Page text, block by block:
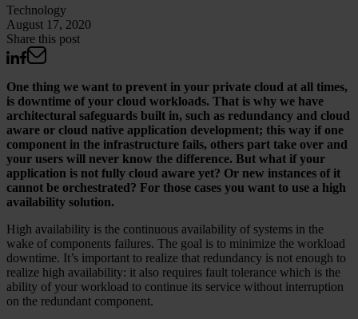
Technology
August 17, 2020
Share this post
One thing we want to prevent in your private cloud at all times,
is downtime of your cloud workloads. That is why we have
architectural safeguards built in, such as redundancy and cloud
aware or cloud native application development; this way if one
component in the infrastructure fails, others part take over and
your users will never know the difference. But what if your
application is not fully cloud aware yet? Or new instances of it
cannot be orchestrated? For those cases you want to use a high
availability solution.
High availability is the continuous availability of systems in the
wake of components failures. The goal is to minimize the workload
downtime. It’s important to realize that redundancy is not enough to
realize high availability: it also requires fault tolerance which is the
ability of your workload to continue its service without interruption
on the redundant component.